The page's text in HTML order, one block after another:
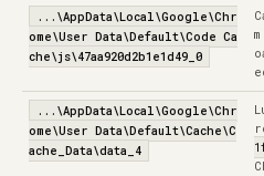
...\AppData\Local\Google\Chr
ome\User Data\Default\Code Ca
che\js\47aa920d2b1e1d49_0
m
...\AppData\Local\Google\Chr
ome\User Data\Default\Cache\C
ache_Data\data_4